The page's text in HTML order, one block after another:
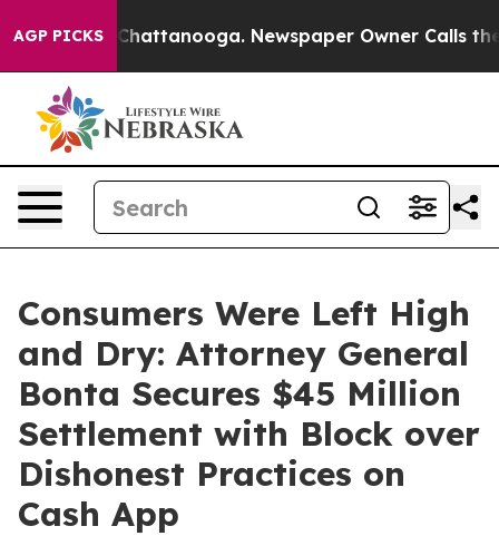
AGP PICKS
in Chattanooga. Newspaper Owner Calls the
Consumers Were Left High
and Dry: Attorney General
Bonta Secures $45 Million
Settlement with Block over
Dishonest Practices on
Cash App